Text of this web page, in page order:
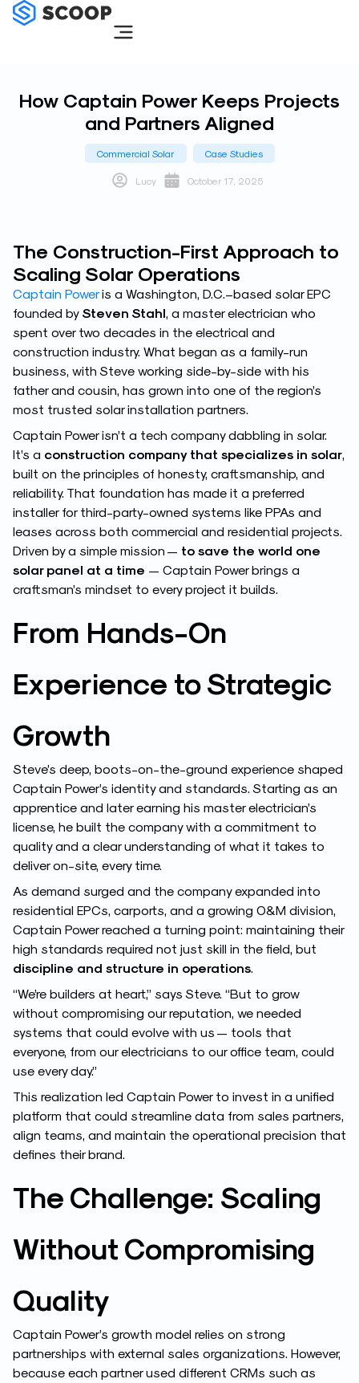
Skip
How Captain Power Keeps Projects
and Partners Aligned
Commercial Solar Case Studies
Lucy October 17, 2025
The Construction-First Approach to
Scaling Solar Operations
Captain Poweris a Washington, D.C.–based solar EPC
founded by Steven Stahl, a master electrician who
spent over two decades in the electrical and
construction industry. What began as a family-run
business, with Steve working side-by-side with his
father and cousin, has grown into one of the region’s
most trusted solar installation partners.
Captain Power isn’t a tech company dabbling in solar.
It’s a construction company that specializes in solar,
built on the principles of honesty, craftsmanship, and
reliability. That foundation has made it a preferred
installer for third-party-owned systems like PPAs and
leases across both commercial and residential projects.
Driven by a simple mission — to save the world one
solar panel at a time — Captain Power brings a
craftsman’s mindset to every project it builds.
From Hands-On
Experience to Strategic
Growth
Steve’s deep, boots-on-the-ground experience shaped
Captain Power’s identity and standards. Starting as an
apprentice and later earning his master electrician’s
license, he built the company with a commitment to
quality and a clear understanding of what it takes to
deliver on-site, every time.
As demand surged and the company expanded into
residential EPCs, carports, and a growing O&M division,
Captain Power reached a turning point: maintaining their
high standards required not just skill in the field, but
discipline and structure in operations.
“We’re builders at heart,” says Steve. “But to grow
without compromising our reputation, we needed
systems that could evolve with us — tools that
everyone, from our electricians to our office team, could
use every day.”
This realization led Captain Power to invest in a unified
platform that could streamline data from sales partners,
align teams, and maintain the operational precision that
defines their brand.
The Challenge: Scaling
Without Compromising
Quality
Captain Power’s growth model relies on strong
partnerships with external sales organizations. However,
because each partner used different CRMs such as